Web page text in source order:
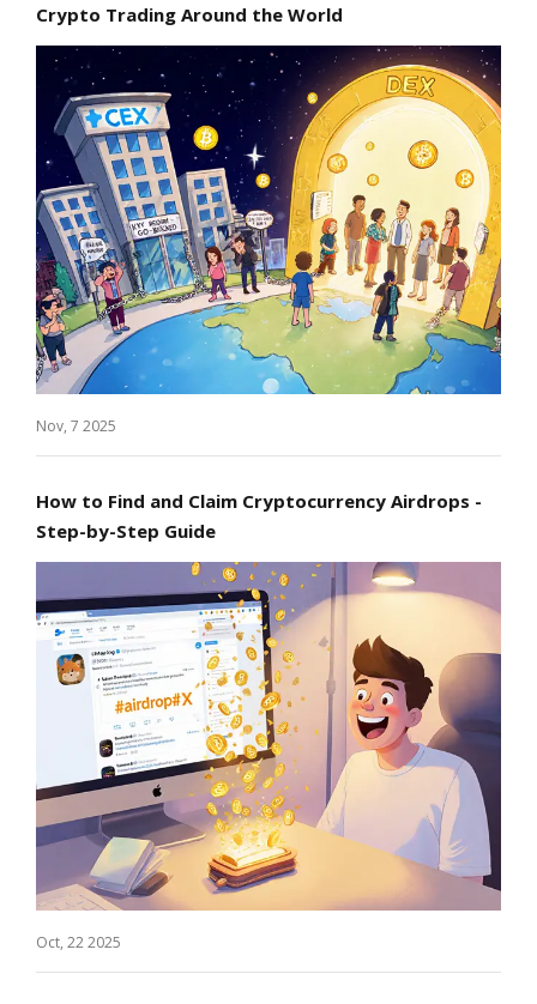
Crypto Trading Around the World
Nov, 7 2025
How to Find and Claim Cryptocurrency Airdrops -
Step-by-Step Guide
Oct, 22 2025